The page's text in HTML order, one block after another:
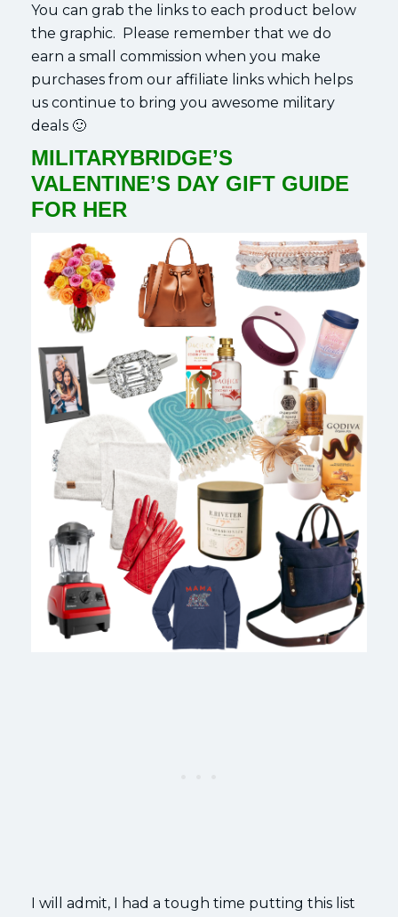
You can grab the links to each product below
the graphic. Please remember that we do
earn a small commission when you make
purchases from our affiliate links which helps
us continue to bring you awesome military
deals 🙂
MILITARYBRIDGE’S
VALENTINE’S DAY GIFT GUIDE
FOR HER
I will admit, I had a tough time putting this list